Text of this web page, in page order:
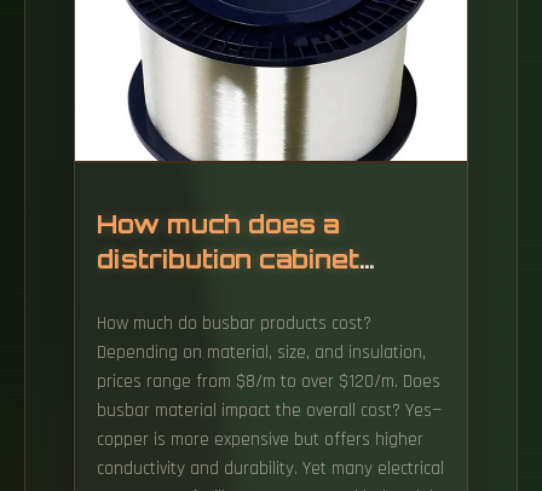
stronger or whiter board looks great, but it
also increases cost. The 500,000ft² facility,
which received its certificate of occupancy in
late 2024, marks the company's seventh
packaging plant in the US.
How much does a
distribution cabinet
How much do busbar products cost?
Depending on material, size, and insulation,
prices range from $8/m to over $120/m. Does
busbar material impact the overall cost? Yes—
copper is more expensive but offers higher
conductivity and durability. Yet many electrical